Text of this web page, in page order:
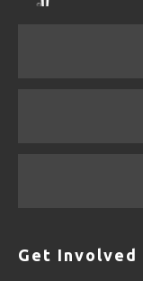
Get Involved